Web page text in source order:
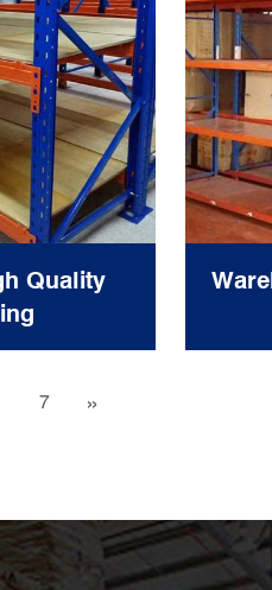
Quality
7 »